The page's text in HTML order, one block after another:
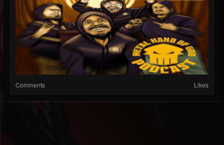
Comments Likes